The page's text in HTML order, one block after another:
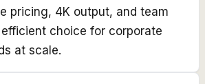
pricing, 4K output, and team
choice for corporate
at scale.